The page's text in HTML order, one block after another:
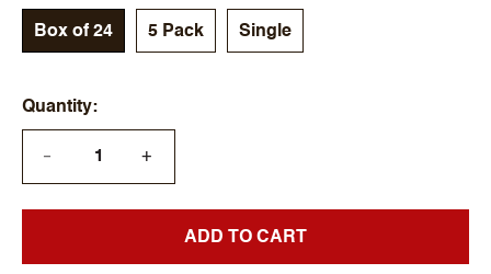
Box of 24 5 Pack Single
Quantity
— +
ADD TO CART